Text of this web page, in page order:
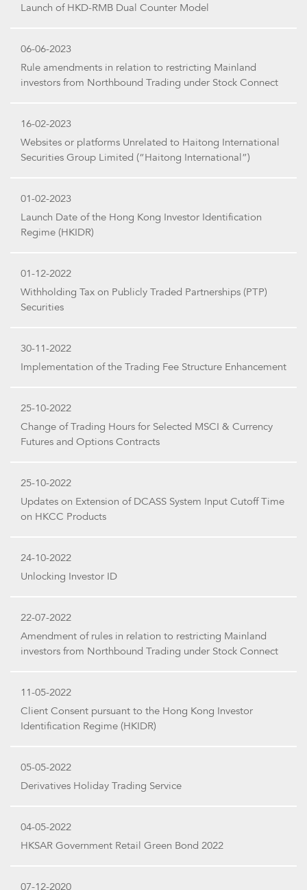
Launch of HKD-RMB Dual Counter Model
06-06-2023
Rule amendments in relation to restricting Mainland
investors from Northbound Trading under Stock Connect
16-02-2023
Websites or platforms Unrelated to Haitong International
Securities Group Limited (“Haitong International”)
01-02-2023
Launch Date of the Hong Kong Investor Identification
Regime (HKIDR)
01-12-2022
Withholding Tax on Publicly Traded Partnerships (PTP)
Securities
30-11-2022
Implementation of the Trading Fee Structure Enhancement
25-10-2022
Change of Trading Hours for Selected MSCI & Currency
Futures and Options Contracts
25-10-2022
Updates on Extension of DCASS System Input Cutoff Time
on HKCC Products
24-10-2022
Unlocking Investor ID
22-07-2022
Amendment of rules in relation to restricting Mainland
investors from Northbound Trading under Stock Connect
11-05-2022
Client Consent pursuant to the Hong Kong Investor
Identification Regime (HKIDR)
05-05-2022
Derivatives Holiday Trading Service
04-05-2022
HKSAR Government Retail Green Bond 2022
07-12-2020